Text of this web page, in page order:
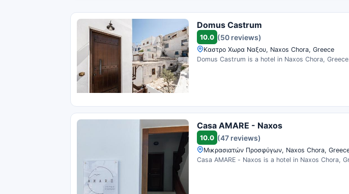
Domus Castrum
10.0 (50 reviews)
Καστρο Χωρα Ναξου, Naxos Chora, Greece
Domus Castrum is a hotel in Naxos Chora,
Casa AMARE - Naxos
10.0 (47 reviews)
Μικρασιατών Προσφύγων, Naxos Chora,
Casa AMARE - Naxos is a hotel in Naxos Chora,